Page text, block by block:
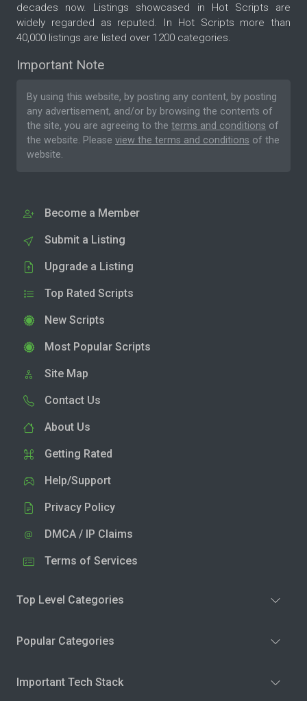
decades now. Listings showcased in Hot Scripts are
widely regarded as reputed. In Hot Scripts more than
40,000 listings are listed over 1200 categories.
Important Note
By using this website, by posting any content, by posting
any advertisement, and/or by browsing the contents of
the site, you are agreeing to the terms and conditions of
the website. Please view the terms and conditions of the
website.
Become a Member
Submit a Listing
Upgrade a Listing
Top Rated Scripts
New Scripts
Most Popular Scripts
Site Map
Contact Us
About Us
Getting Rated
Help/Support
Privacy Policy
DMCA / IP Claims
Terms of Services
Top Level Categories
Popular Categories
Important Tech Stack